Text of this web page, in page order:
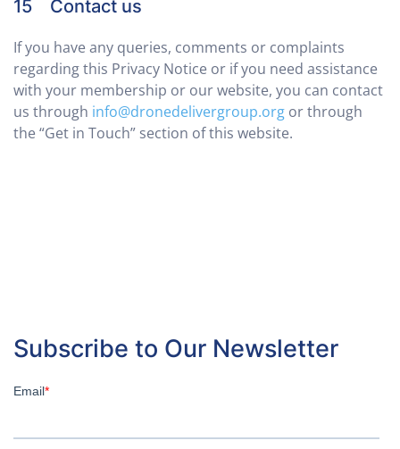
15 Contact us
If you have any queries, comments or complaints
regarding this Privacy Notice or if you need assistance
with your membership or our website, you can contact
us through info@dronedelivergroup.org or through
the “Get in Touch” section of this website.
Subscribe to Our Newsletter